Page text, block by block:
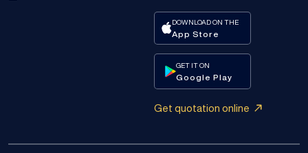
DOWNLOAD ON THE
App Store
GET IT ON
Google Play
Get quotation online